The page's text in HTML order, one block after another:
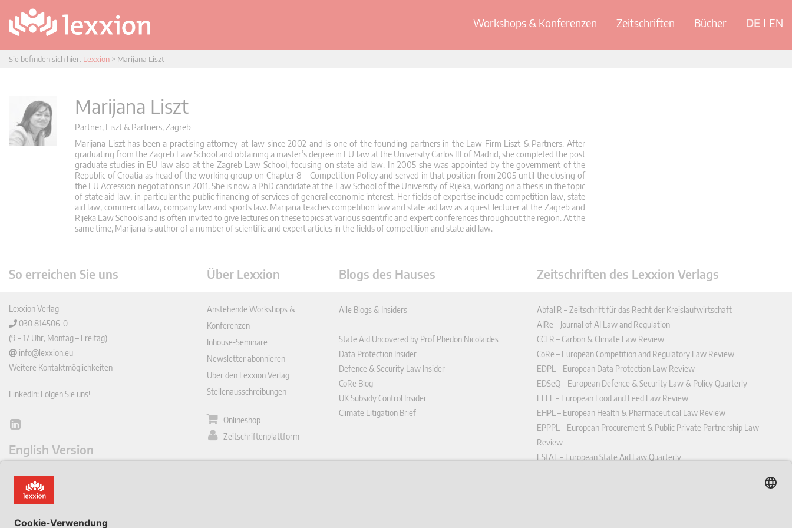
Workshops & Konferenzen Zeitschriften Bücher DE EN
Sie befinden sich hier: Lexxion > Marijana Liszt
Marijana Liszt
Partner, Liszt & Partners, Zagreb
Marijana Liszt has been a practising attorney-at-law since 2002 and is one of the founding partners in the Law Firm Liszt & Partners. After
graduating from the Zagreb Law School and obtaining a master’s degree in EU law at the University Carlos III of Madrid, she completed the post
graduate studies in EU law also at the Zagreb Law School, focusing on state aid law. In 2005 she was appointed by the government of the
Republic of Croatia as head of the working group on Chapter 8 – Competition Policy and served in that position from 2005 until the closing of
the EU Accession negotiations in 2011. She is now a PhD candidate at the Law School of the University of Rijeka, working on a thesis in the topic
of state aid law, in particular the public financing of services of general economic interest. Her fields of expertise include competition law, state
aid law, commercial law, company law and sports law. Marijana teaches competition law and state aid law as a guest lecturer at the Zagreb and
Rijeka Law Schools and is often invited to give lectures on these topics at various scientific and expert conferences throughout the region. At the
same time, Marijana is author of a number of scientific and expert articles in the fields of competition and state aid law.
So erreichen Sie uns
Lexxion Verlag
030 814506-0
(9 – 17 Uhr, Montag – Freitag)
info@lexxion.eu
Weitere Kontaktmöglichkeiten
LinkedIn: Folgen Sie uns!
Lin
In
English Version
Click below to view the English version:
Über Lexxion
Anstehende Workshops &
Konferenzen
Inhouse-Seminare
Newsletter abonnieren
Über den Lexxion Verlag
Stellenausschreibungen
Onlineshop
Zeitschriftenplattform
Blogs des Hauses
Alle Blogs & Insiders
State Aid Uncovered by Prof Phedon Nicolaides
Data Protection Insider
Defence & Security Law Insider
CoRe Blog
UK Subsidy Control Insider
Climate Litigation Brief
Zeitschriften des Lexxion Verlags
AbfallR – Zeitschrift für das Recht der Kreislaufwirtschaft
AIRe – Journal of AI Law and Regulation
CCLR – Carbon & Climate Law Review
CoRe – European Competition and Regulatory Law Review
EDPL – European Data Protection Law Review
EDSeQ – European Defence & Security Law & Policy Quarterly
EFFL – European Food and Feed Law Review
EHPL – European Health & Pharmaceutical Law Review
EPPPL – European Procurement & Public Private Partnership Law
Review
EStAL – European State Aid Law Quarterly